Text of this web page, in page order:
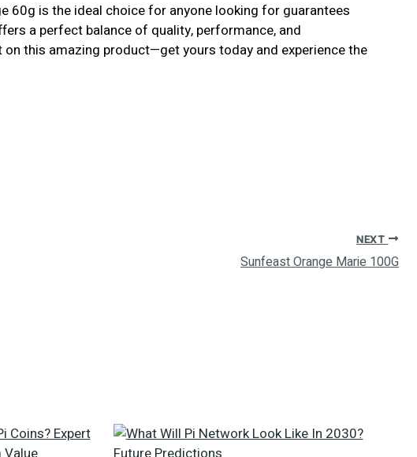
60g is the ideal choice for anyone looking for guarantees
a perfect balance of quality, performance, and
on this amazing product—get yours today and experience the
NEXT
Sunfeast Orange Marie 100G